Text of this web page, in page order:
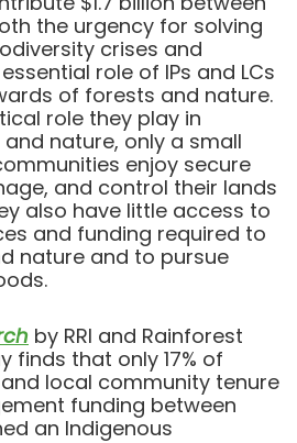
the urgency for solving
crises and
role of IPs and LCs
of forests and nature.
role they play in
nature, only a small
enjoy secure
and control their lands
also have little access to
and funding required to
nature and to pursue
by RRI and Rainforest
finds that only 17% of
local community tenure
funding between
an Indigenous